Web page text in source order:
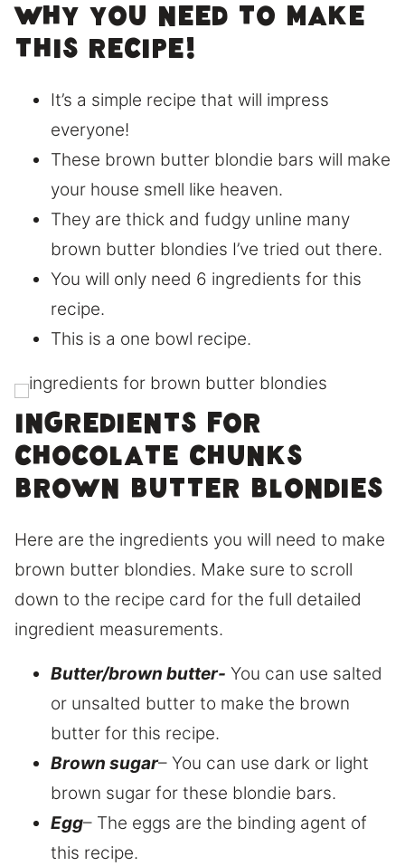
Why you need to make
this recipe!
It’s a simple recipe that will impress
everyone!
These brown butter blondie bars will make
your house smell like heaven.
They are thick and fudgy unline many
brown butter blondies I’ve tried out there.
You will only need 6 ingredients for this
recipe.
This is a one bowl recipe.
Ingredients for
chocolate chunks
brown butter blondies
Here are the ingredients you will need to make
brown butter blondies. Make sure to scroll
down to the recipe card for the full detailed
ingredient measurements.
Butter/brown butter- You can use salted
or unsalted butter to make the brown
butter for this recipe.
Brown sugar– You can use dark or light
brown sugar for these blondie bars.
Egg– The eggs are the binding agent of
this recipe.